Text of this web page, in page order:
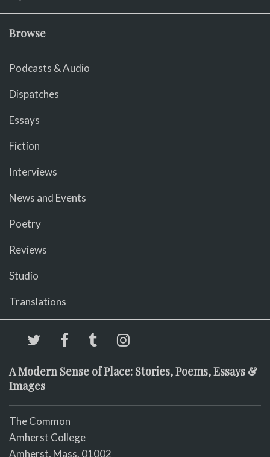
Browse
Podcasts & Audio
Dispatches
Essays
Fiction
Interviews
News and Events
Poetry
Reviews
Studio
Translations
A Modern Sense of Place: Stories, Poems, Essays &
Images
The Common
Amherst College
Amherst, Mass. 01002